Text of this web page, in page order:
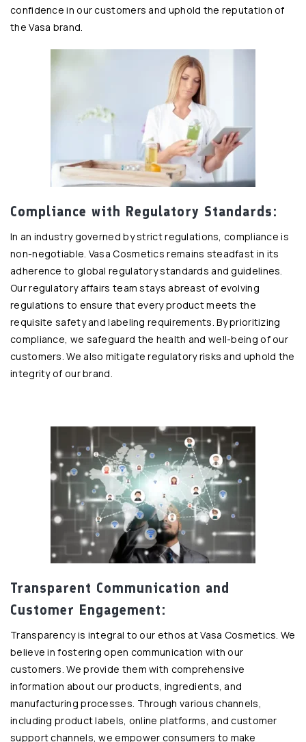
confidence in our customers and uphold the reputation of
the Vasa brand.
Compliance with Regulatory Standards:
In an industry governed by strict regulations, compliance is
non-negotiable. Vasa Cosmetics remains steadfast in its
adherence to global regulatory standards and guidelines.
Our regulatory affairs team stays abreast of evolving
regulations to ensure that every product meets the
requisite safety and labeling requirements. By prioritizing
compliance, we safeguard the health and well-being of our
customers. We also mitigate regulatory risks and uphold the
integrity of our brand.
Transparent Communication and
Customer Engagement:
Transparency is integral to our ethos at Vasa Cosmetics. We
believe in fostering open communication with our
customers. We provide them with comprehensive
information about our products, ingredients, and
manufacturing processes. Through various channels,
including product labels, online platforms, and customer
support channels, we empower consumers to make